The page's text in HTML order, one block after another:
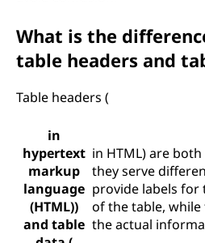
What is the
table headers and
Table headers (
in
hypertext
markup
language
(HTML))
and table
in HTML) are
they serve
provide labels for
of the table,
the actual